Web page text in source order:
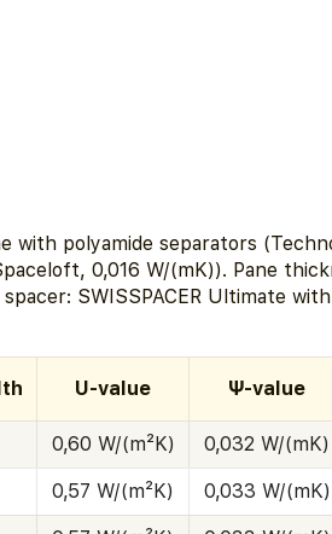
with polyamide separators
0,016 W/(mK)). Pane
SWISSPACER Ultimate
U-value Ψ-value
0,60 W/(m²K) 0,032 W/(mK)
0,57 W/(m²K) 0,033 W/(mK)